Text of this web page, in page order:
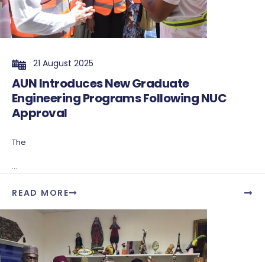
21 August 2025
AUN Introduces New Graduate
Engineering Programs Following NUC
Approval
The
...
READ MORE